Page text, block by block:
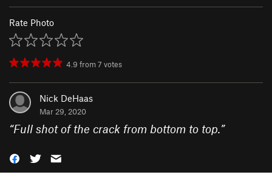
Rate Photo
4.9 from7 votes
Nick DeHaas
Mar 29, 2020
“Full shot of the crack from bottom to top.”